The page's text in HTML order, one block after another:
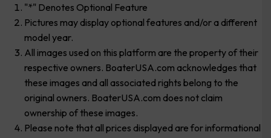
"*" Denotes Optional Feature
Pictures may display optional features and/or a different
model year.
All images used on this platform are the property of their
respective owners. BoaterUSA.com acknowledges that
these images and all associated rights belong to the
original owners. BoaterUSA.com does not claim
ownership of these images.
Please note that all prices displayed are for informational